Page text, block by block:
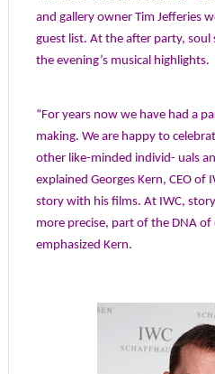
and gallery owner Tim Jefferies
guest list. At the after party, soul
the evening’s musical highlights.
“For years now we have had a
making. We are happy to
other like-minded individ- uals
explained Georges Kern, CEO of
story with his films. At IWC,
more precise, part of the DNA
emphasized Kern.